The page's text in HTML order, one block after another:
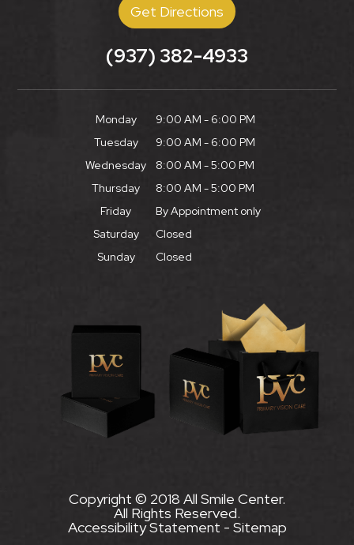
Get Directions
(937) 382-4933
Monday
9:00 AM - 6:00 PM
Tuesday
9:00 AM - 6:00 PM
Wednesday
8:00 AM - 5:00 PM
Thursday
8:00 AM - 5:00 PM
Friday
By Appointment only
Saturday
Closed
Sunday
Closed
Copyright © 2018 All Smile Center.
All Rights Reserved.
Accessibility Statement - Sitemap